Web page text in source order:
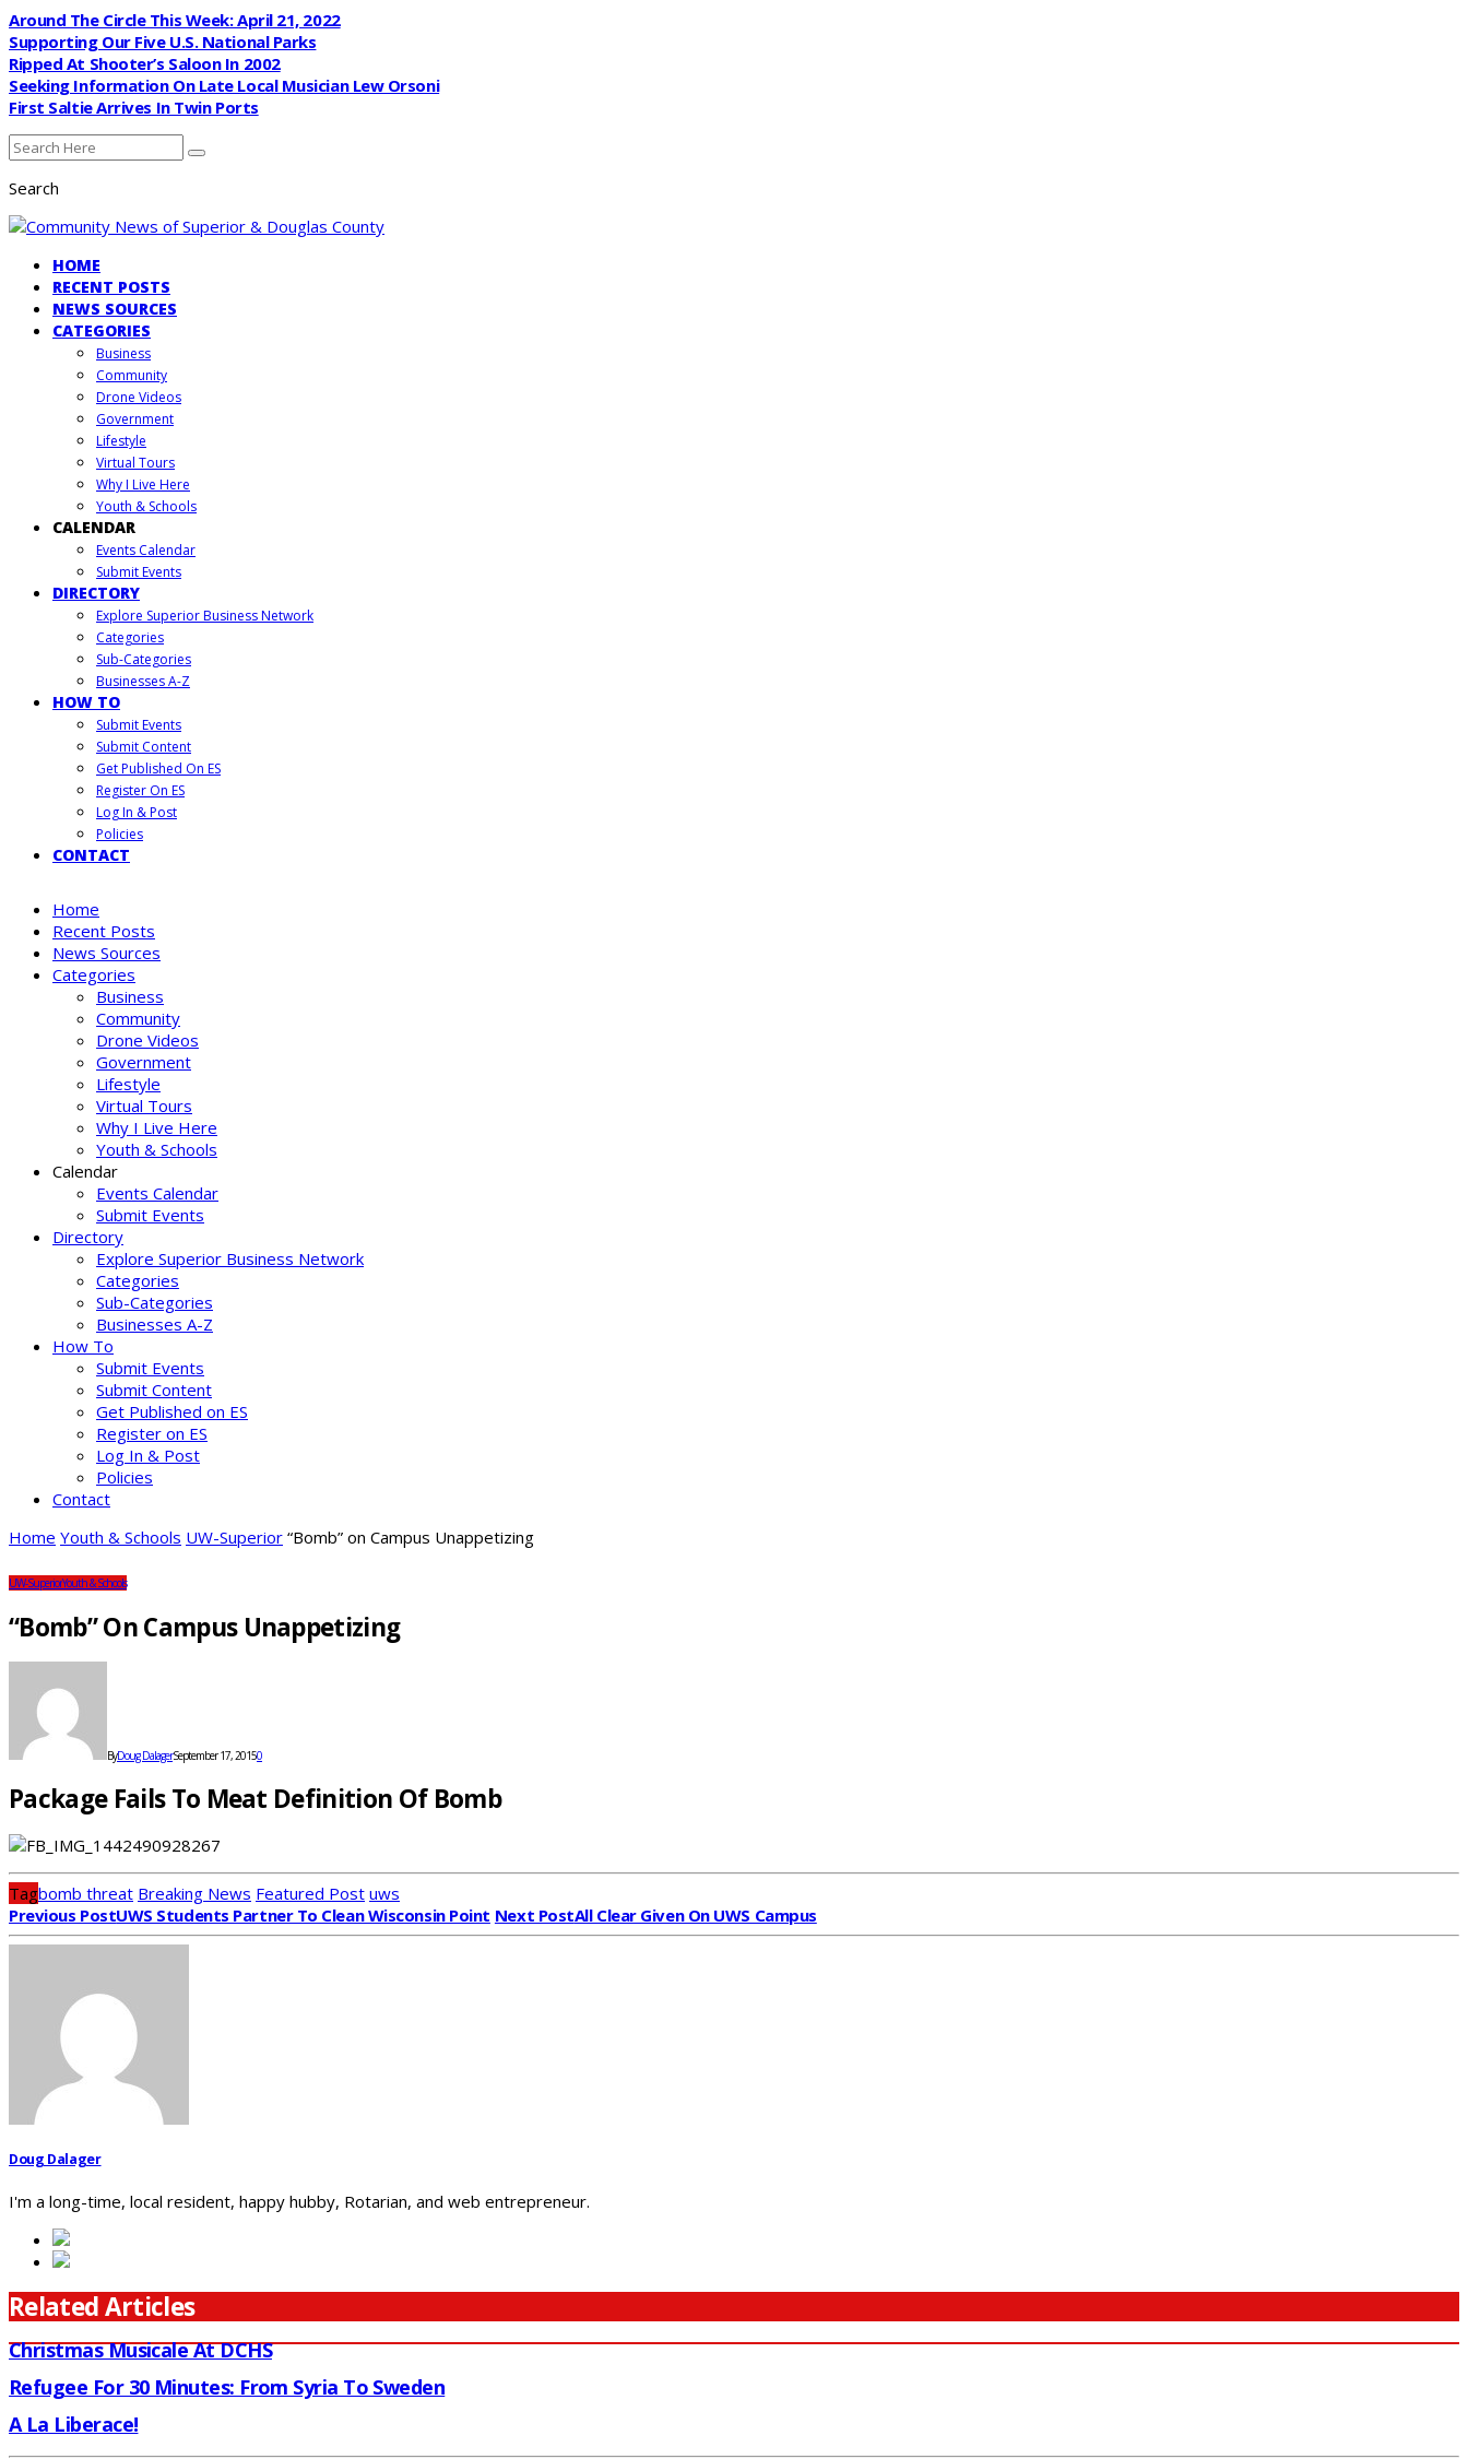
Around The Circle This Week: April 21, 2022
Supporting Our Five U.S. National Parks
Ripped At Shooter’s Saloon In 2002
Seeking Information On Late Local Musician Lew Orsoni
First Saltie Arrives In Twin Ports
Search
HOME
RECENT POSTS
NEWS SOURCES
CATEGORIES
Business
Community
Drone Videos
Government
Lifestyle
Virtual Tours
Why I Live Here
Youth & Schools
CALENDAR
Events Calendar
Submit Events
DIRECTORY
Explore Superior Business Network
Categories
Sub-Categories
Businesses A-Z
HOW TO
Submit Events
Submit Content
Get Published On ES
Register On ES
Log In & Post
Policies
CONTACT
Home
Recent Posts
News Sources
Categories
Business
Community
Drone Videos
Government
Lifestyle
Virtual Tours
Why I Live Here
Youth & Schools
Calendar
Events Calendar
Submit Events
Directory
Explore Superior Business Network
Categories
Sub-Categories
Businesses A-Z
How To
Submit Events
Submit Content
Get Published on ES
Register on ES
Log In & Post
Policies
Contact
Home Youth & Schools UW-Superior “Bomb” on Campus Unappetizing
UW-SuperiorYouth & Schools
“Bomb” On Campus Unappetizing
ByDoug DalagerSeptember 17, 20150
Package Fails To Meat Definition Of Bomb
Tagbomb threat Breaking News Featured Post uws
Previous PostUWS Students Partner To Clean Wisconsin Point Next PostAll Clear Given On UWS Campus
Doug Dalager
I'm a long-time, local resident, happy hubby, Rotarian, and web entrepreneur.
Related Articles
Christmas Musicale At DCHS
Refugee For 30 Minutes: From Syria To Sweden
A La Liberace!